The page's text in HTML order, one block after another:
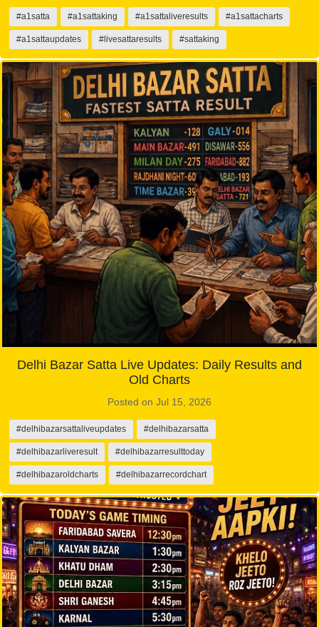
#a1satta #a1sattaking #a1sattaliveresults #a1sattacharts
#a1sattaupdates #livesattaresults #sattaking
Delhi Bazar Satta Live Updates: Daily Results and
Old Charts
Posted on Jul 15, 2026
#delhibazarsattaliveupdates #delhibazarsatta
#delhibazarliveresult #delhibazarresulttoday
#delhibazaroldcharts #delhibazarrecordchart